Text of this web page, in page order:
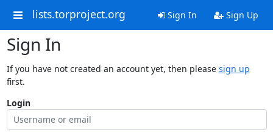
lists.torproject.org Sign In Sign Up
Sign In
If you have not created an account yet, then please sign up
first.
Login